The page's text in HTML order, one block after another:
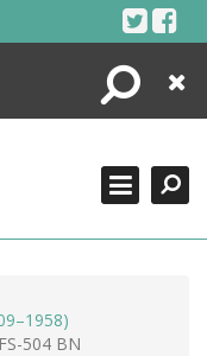
Search
Close
504 BN